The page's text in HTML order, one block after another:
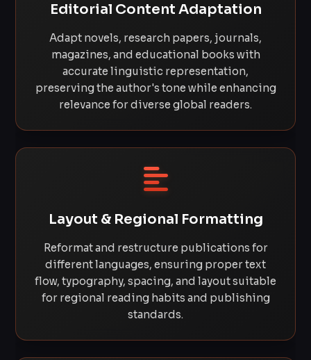
Editorial Content Adaptation
Adapt novels, research papers, journals,
magazines, and educational books with
accurate linguistic representation,
preserving the author's tone while enhancing
relevance for diverse global readers.
Layout & Regional Formatting
Reformat and restructure publications for
different languages, ensuring proper text
flow, typography, spacing, and layout suitable
for regional reading habits and publishing
standards.